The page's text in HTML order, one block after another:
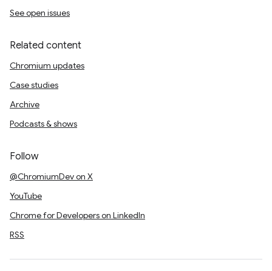
See open issues
Related content
Chromium updates
Case studies
Archive
Podcasts & shows
Follow
@ChromiumDev on X
YouTube
Chrome for Developers on LinkedIn
RSS